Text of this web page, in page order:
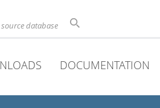
database
DOCUMENTATION